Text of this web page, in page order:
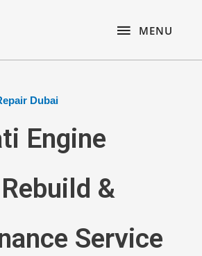
MENU
MENU
Dubai
Engine
&
Service